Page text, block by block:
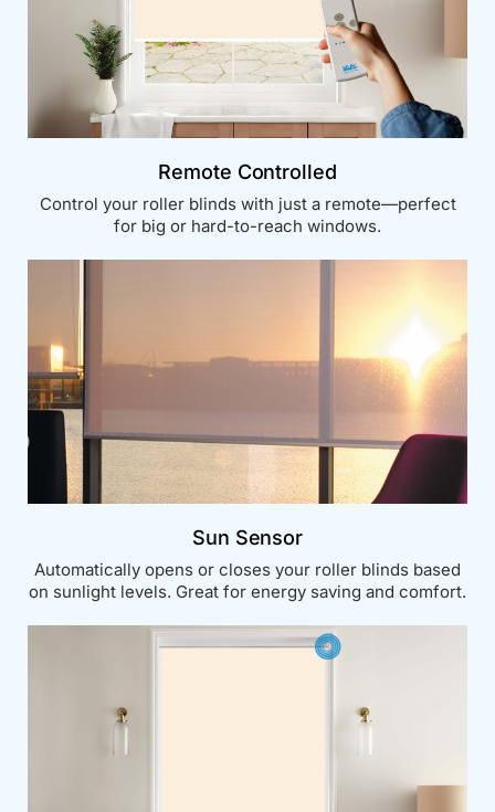
Remote Controlled
Control your roller blinds with just a remote—perfect
for big or hard-to-reach windows.
Sun Sensor
Automatically opens or closes your roller blinds based
on sunlight levels. Great for energy saving and comfort.